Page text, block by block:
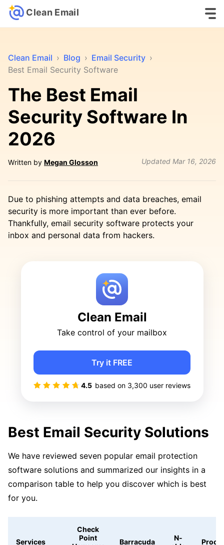
Clean Email
Clean Email › Blog › Email Security ›
Best Email Security Software
The Best Email
Security Software In
2026
Written by Megan Glosson Updated Mar 16, 2026
Due to phishing attempts and data breaches, email
security is more important than ever before.
Thankfully, email security software protects your
inbox and personal data from hackers.
Clean Email
Take control of your mailbox
4.5 based on 3,300 user reviews
Try it FREE
Best Email Security Solutions
We have reviewed seven popular email protection
software solutions and summarized our insights in a
comparison table to help you discover which is best
for you.
Services
Check
Point
Barracuda
N-